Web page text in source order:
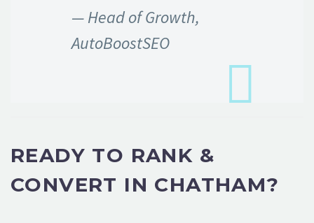
— Head of Growth,
AutoBoostSEO
READY TO RANK &
CONVERT IN CHATHAM?